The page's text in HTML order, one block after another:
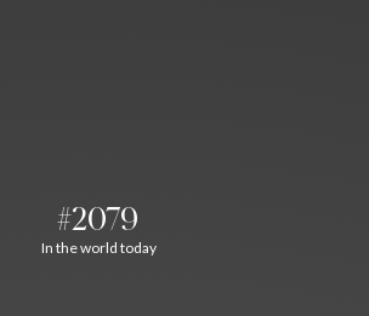
#2079
In the world today